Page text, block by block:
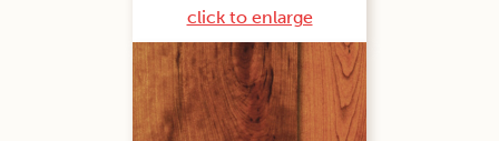
click to enlarge